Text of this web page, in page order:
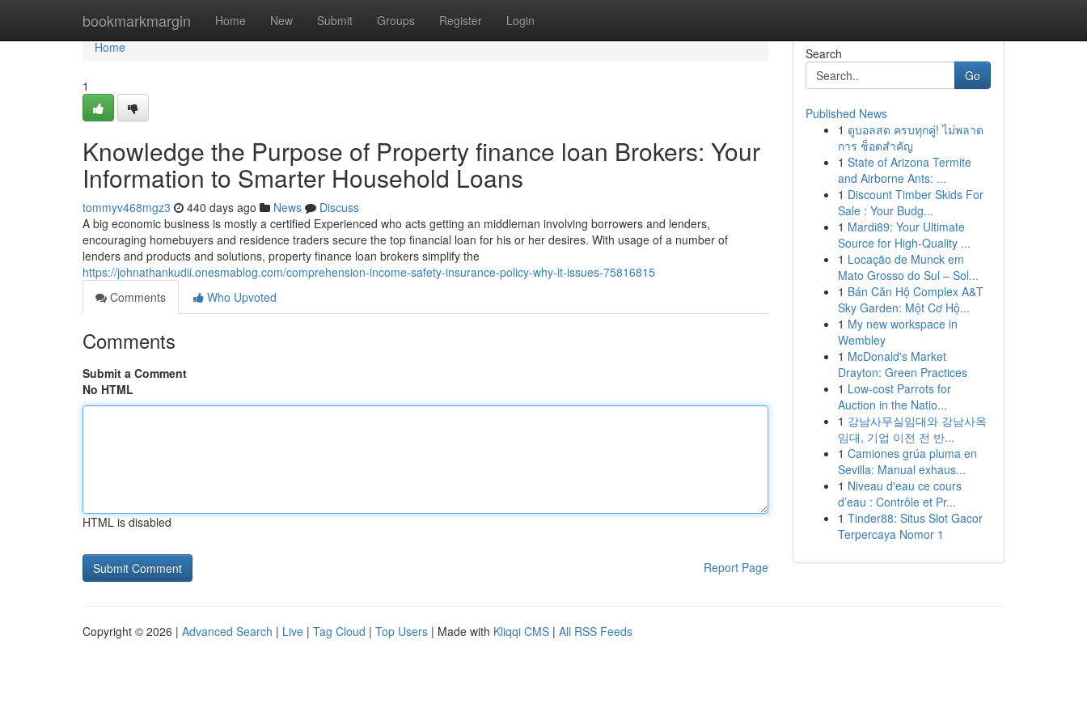
bookmarkmargin Home New Submit Groups Register Login
Home
Home
1
Knowledge the Purpose of Property finance loan Brokers: Your
Information to Smarter Household Loans
tommyv468mgz3 440 days ago News
Discuss
A big economic business is mostly a certified Experienced who acts getting an middleman involving borrowers and lenders,
encouraging homebuyers and residence traders secure the top financial loan for his or her desires. With usage of a number of
lenders and products and solutions, property finance loan brokers simplify the
https://johnathankudii.onesmablog.com/comprehension-income-safety-insurance-policy-why-it-issues-75816815
Comments
Who Upvoted
Comments
Submit a Comment
No HTML
HTML is disabled
Report Page
Search
Go
Published News
1 ดูบอลสด ครบทุกคู่! ไม่พลาด
การ ช็อตสำคัญ
1 State of Arizona Termite
and Airborne Ants: ...
1 Discount Timber Skids For
Sale : Your Budg...
1 Mardi89: Your Ultimate
Source for High-Quality ...
1 Locação de Munck em
Mato Grosso do Sul – Sol...
1 Bán Căn Hộ Complex A&T
Sky Garden: Một Cơ Hộ...
1 My new workspace in
Wembley
1 McDonald's Market
Drayton: Green Practices
1 Low-cost Parrots for
Auction in the Natio...
1 강남사무실임대와 강남사옥
임대, 기업 이전 전 반...
1 Camiones grúa pluma en
Sevilla: Manual exhaus...
1 Niveau d'eau ce cours
d’eau : Contrôle et Pr...
1 Tinder88: Situs Slot Gacor
Terpercaya Nomor 1
Copyright © 2026 | Advanced Search | Live | Tag Cloud | Top Users | Made with Kliqqi CMS | All RSS Feeds